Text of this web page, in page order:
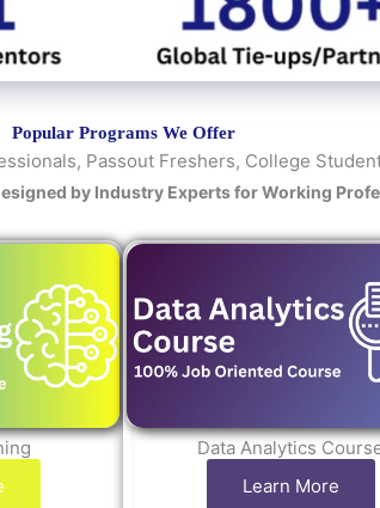
y
C
r
s
Popular Programs We Offer
Passout Freshers, College
by Industry Experts for Working
Data Analytics
Learn More